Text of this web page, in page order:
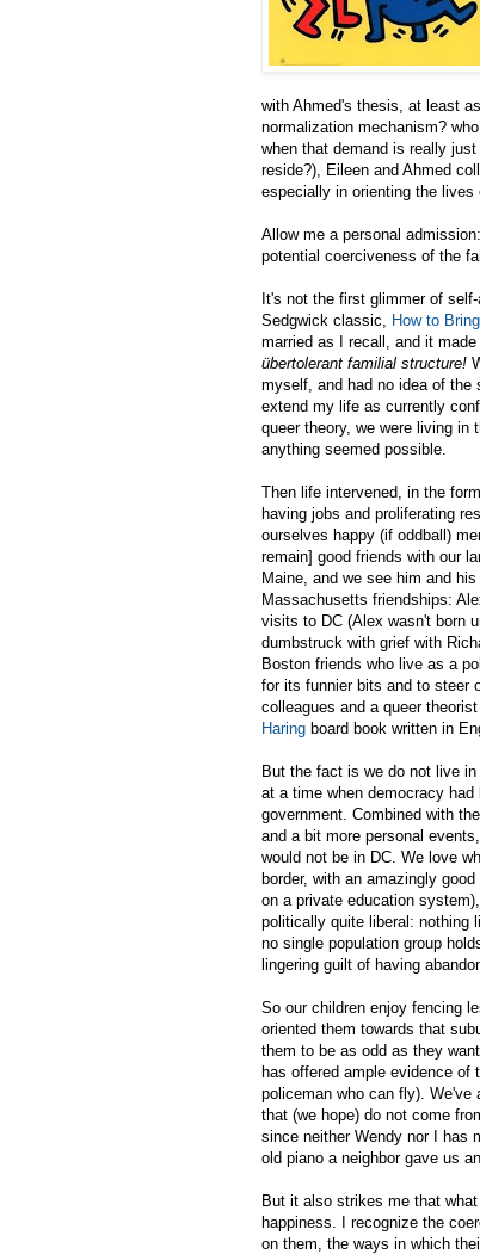
with Ahmed's thesis, at least
normalization mechanism?
when that demand is really
reside?), Eileen and Ahmed
especially in orienting the lives
Allow me a personal
potential coerciveness of the
It's not the first glimmer of
Sedgwick classic, How to
married as I recall, and it
übertolerant familial structure!
myself, and had no idea of the
extend my life as currently
queer theory, we were living in
anything seemed possible.
Then life intervened, in the
having jobs and proliferating
ourselves happy (if oddball)
remain] good friends with our
Maine, and we see him and
Massachusetts friendships:
visits to DC (Alex wasn't born
dumbstruck with grief with
Boston friends who live as a
for its funnier bits and to steer
colleagues and a queer
Haring board book written in
But the fact is we do not live
at a time when democracy
government. Combined with
and a bit more personal
would not be in DC. We love
border, with an amazingly
on a private education
politically quite liberal: nothing
no single population group
lingering guilt of having
So our children enjoy fencing
oriented them towards that
them to be as odd as they
has offered ample evidence of
policeman who can fly).
that (we hope) do not come
since neither Wendy nor I has
old piano a neighbor gave us
But it also strikes me that
happiness. I recognize the
on them, the ways in which